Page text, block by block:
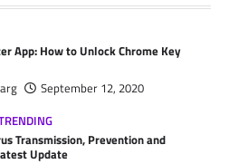
App: How to Unlock Chrome Key
September 12, 2020
Transmission, Prevention and
Update